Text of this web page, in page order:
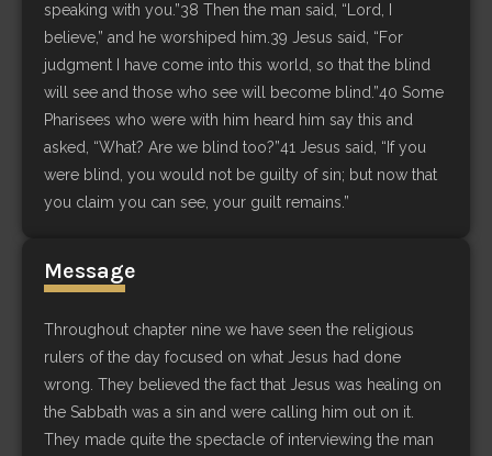
speaking with you.”38 Then the man said, “Lord, I
believe,” and he worshiped him.39 Jesus said, “For
judgment I have come into this world, so that the blind
will see and those who see will become blind.”40 Some
Pharisees who were with him heard him say this and
asked, “What? Are we blind too?”41 Jesus said, “If you
were blind, you would not be guilty of sin; but now that
you claim you can see, your guilt remains.”
Message
Throughout chapter nine we have seen the religious
rulers of the day focused on what Jesus had done
wrong. They believed the fact that Jesus was healing on
the Sabbath was a sin and were calling him out on it.
They made quite the spectacle of interviewing the man